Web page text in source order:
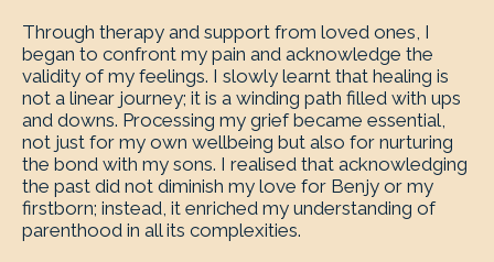
Through therapy and support from loved ones, I
began to confront my pain and acknowledge the
validity of my feelings. I slowly learnt that healing is
not a linear journey; it is a winding path filled with ups
and downs. Processing my grief became essential,
not just for my own wellbeing but also for nurturing
the bond with my sons. I realised that acknowledging
the past did not diminish my love for Benjy or my
firstborn; instead, it enriched my understanding of
parenthood in all its complexities.